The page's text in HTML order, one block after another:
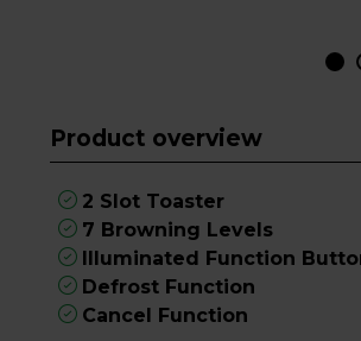
Product overview
2 Slot Toaster
7 Browning Levels
Illuminated Function
Defrost Function
Cancel Function